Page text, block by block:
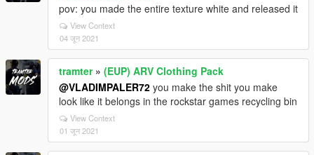
pov: you made the entire texture white and released it
View Context
04 जून 2021
tramter» (EUP) ARV Clothing Pack
@VLADIMPALER72 you make the shit you make
look like it belongs in the rockstar games recycling bin
View Context
01 जून 2021